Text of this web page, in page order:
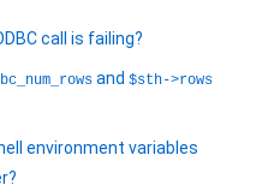
call is failing?
and $sth->rows
environment variables